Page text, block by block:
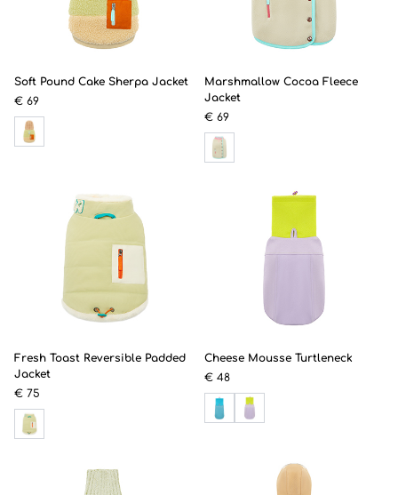
Soft Pound Cake Sherpa Jacket
€ 69
Marshmallow Cocoa Fleece
Jacket
€ 69
Fresh Toast Reversible Padded
Jacket
€ 75
Cheese Mousse Turtleneck
€ 48